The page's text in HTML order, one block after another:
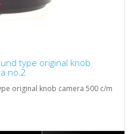
type original knob
no.2
original knob camera 500 c/m